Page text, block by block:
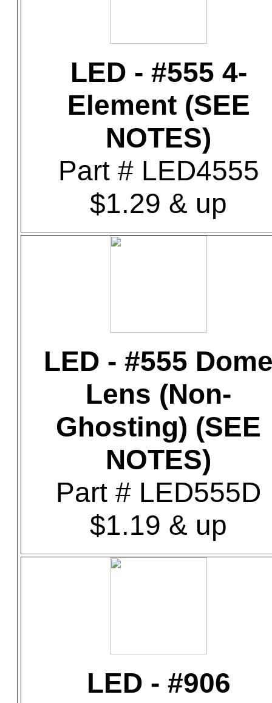
LED - #555 4-
Element (SEE
NOTES)
Part # LED4555
$1.29 & up
LED - #555
Lens (Non-
Ghosting) (SEE
NOTES)
Part # LED555D
$1.19 & up
LED - #906